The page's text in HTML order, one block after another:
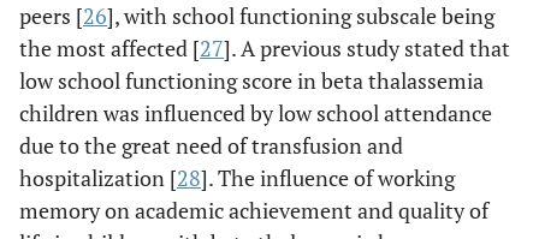
peers [26], with school functioning subscale being
the most affected [27]. A previous study stated that
low school functioning score in beta thalassemia
children was influenced by low school attendance
due to the great need of transfusion and
hospitalization [28]. The influence of working
memory on academic achievement and quality of